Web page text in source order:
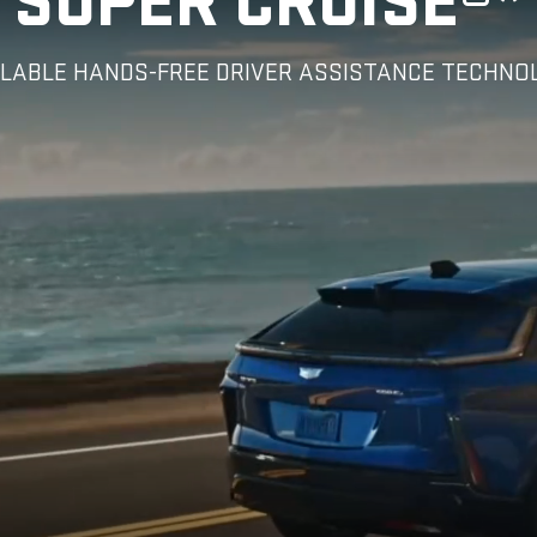
HANDS-FREE DRIVER ASSISTANCE